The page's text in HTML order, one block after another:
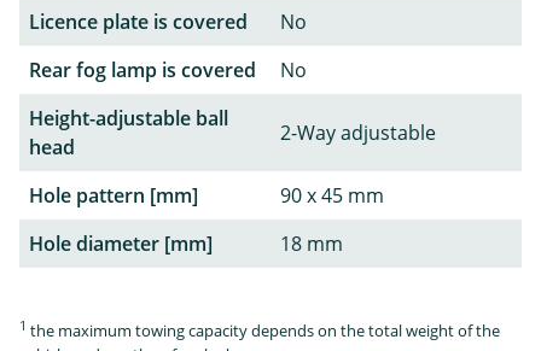
Licence plate is covered
No
Rear fog lamp is covered
No
Height-adjustable ball
head
2-Way adjustable
Hole pattern [mm]
90 x 45 mm
Hole diameter [mm]
18 mm
1 the maximum towing capacity depends on the total weight of the